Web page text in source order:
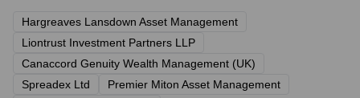
Hargreaves Lansdown Asset Management
Liontrust Investment Partners LLP
Canaccord Genuity Wealth Management (UK)
Spreadex Ltd
Premier Miton Asset Management